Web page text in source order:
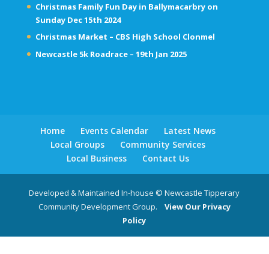
Christmas Family Fun Day in Ballymacarbry on
Sunday Dec 15th 2024
Christmas Market – CBS High School Clonmel
Newcastle 5k Roadrace – 19th Jan 2025
Home Events Calendar
Latest News
Local Groups
Community Services
Local Business
Contact Us
Developed & Maintained In-house © Newcastle Tipperary
Community Development Group.
View Our Privacy
Policy